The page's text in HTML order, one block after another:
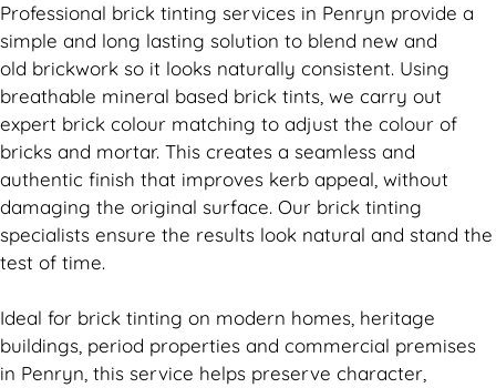
Professional brick tinting services in Penryn provide a
simple and long lasting solution to blend new and
old brickwork so it looks naturally consistent. Using
breathable mineral based brick tints, we carry out
expert brick colour matching to adjust the colour of
bricks and mortar. This creates a seamless and
authentic finish that improves kerb appeal, without
damaging the original surface. Our brick tinting
specialists ensure the results look natural and stand the
test of time.
Ideal for brick tinting on modern homes, heritage
buildings, period properties and commercial premises
in Penryn, this service helps preserve character,